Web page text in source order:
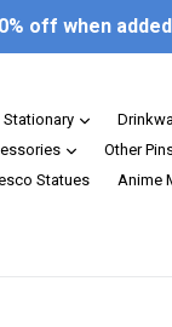
off when
Stationary expand
expand
Other
Statues Anime